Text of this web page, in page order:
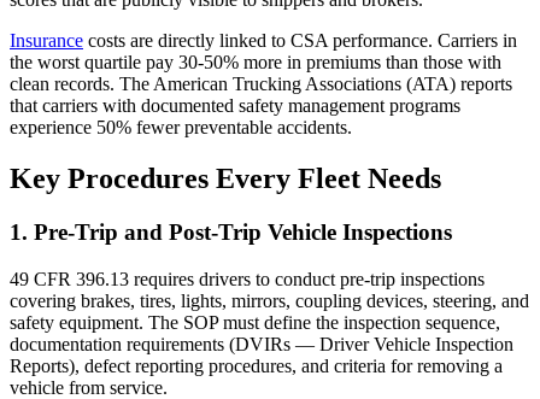
Insurance costs are directly linked to CSA performance. Carriers in
the worst quartile pay 30-50% more in premiums than those with
clean records. The American Trucking Associations (ATA) reports
that carriers with documented safety management programs
experience 50% fewer preventable accidents.
Key Procedures Every Fleet Needs
1. Pre-Trip and Post-Trip Vehicle Inspections
49 CFR 396.13 requires drivers to conduct pre-trip inspections
covering brakes, tires, lights, mirrors, coupling devices, steering, and
safety equipment. The SOP must define the inspection sequence,
documentation requirements (DVIRs — Driver Vehicle Inspection
Reports), defect reporting procedures, and criteria for removing a
vehicle from service.